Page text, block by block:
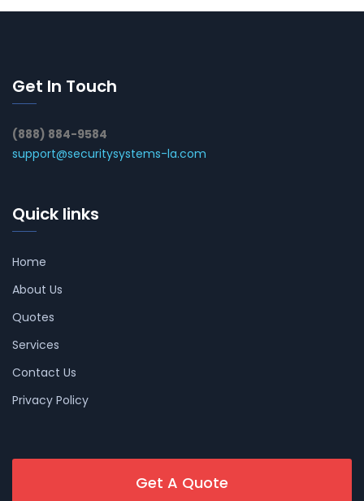
Get In Touch
(888) 884-9584
support@securitysystems-la.com
Quick links
Home
About Us
Quotes
Services
Contact Us
Privacy Policy
Get A Quote